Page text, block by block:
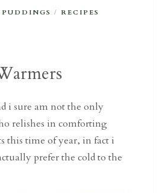
PUDDINGS / RECIPES
i sure am not the only
relishes in comforting
this time of year, in fact i
prefer the cold to the